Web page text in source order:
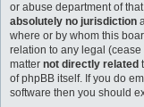
or abuse department of
absolutely no jurisdiction
where or by whom this
relation to any legal
matter not directly related
of phpBB itself. If you do
software then you should